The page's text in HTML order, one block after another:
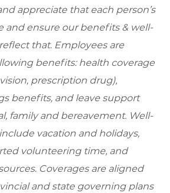
appreciate that each person’s
and ensure our benefits & well-
that. Employees are
benefits: health coverage
prescription drug),
benefits, and leave support
family and bereavement. Well-
vacation and holidays,
volunteering time, and
Coverages are aligned
and state governing plans